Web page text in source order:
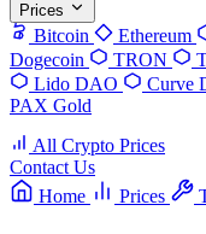
Prices
Bitcoin Ethereum
Dogecoin
TRON
Lido DAO
Curve
PAX Gold
All Crypto Prices
Contact Us
Home
Prices